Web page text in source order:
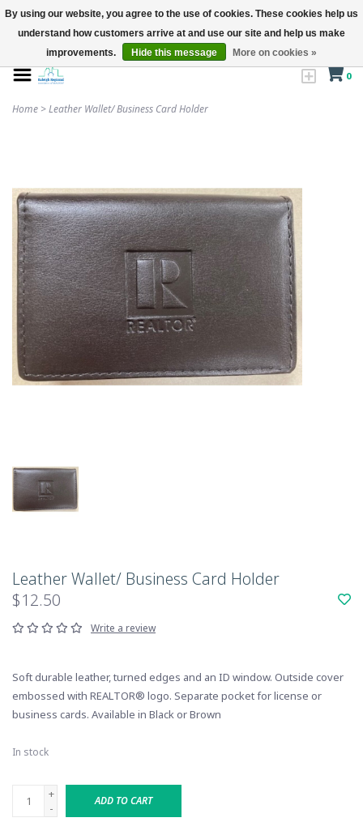
0
Home >Leather Wallet/ Business Card Holder
Leather Wallet/ Business Card Holder
$12.50
Write a review
Soft durable leather, turned edges and an ID window. Outside cover
embossed with REALTOR® logo. Separate pocket for license or
business cards. Available in Black or Brown
In stock
+
-
ADD TO CART
By using our website, you agree to the use of cookies. These cookies help us
understand how customers arrive at and use our site and help us make
improvements.
Hide this message More on cookies »